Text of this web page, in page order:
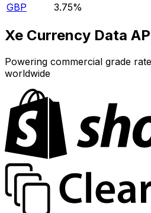
GBP
3.75%
Xe Currency Data
Powering commercial grade
worldwide